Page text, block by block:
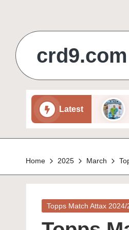
content
crd9.com
Latest
– Basic Topps
August
Home 2025 March
Posted
Topps Match Attax 2024/